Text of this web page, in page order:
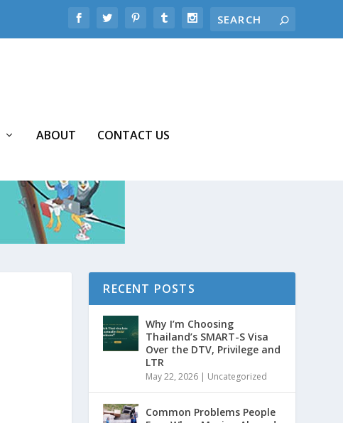
ABOUT CONTACT US
RECENT POSTS
Why I’m Choosing
Thailand’s SMART-S Visa
Over the DTV, Privilege and
LTR
May 22, 2026 | Uncategorized
Common Problems People